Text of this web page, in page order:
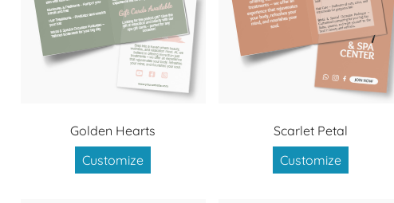
Golden Hearts
Customize
Scarlet Petal
Customize